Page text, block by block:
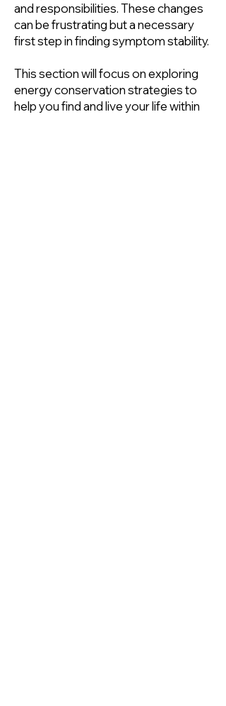
and responsibilities. These changes
can be frustrating but a necessary
first step in finding symptom stability.
This section will focus on exploring
energy conservation strategies to
help you find and live your life within